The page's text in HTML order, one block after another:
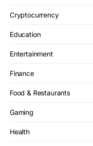
Cryptocurrency
Education
Entertainment
Finance
Food & Restaurants
Gaming
Health